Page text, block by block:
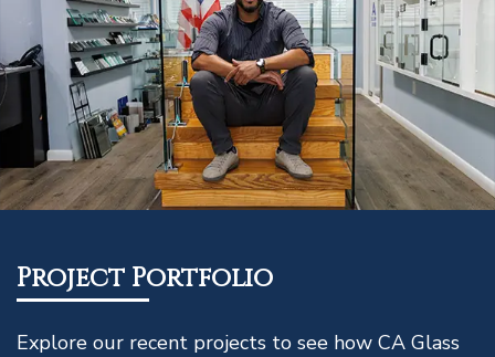
Project Portfolio
Explore our recent projects to see how CA Glass